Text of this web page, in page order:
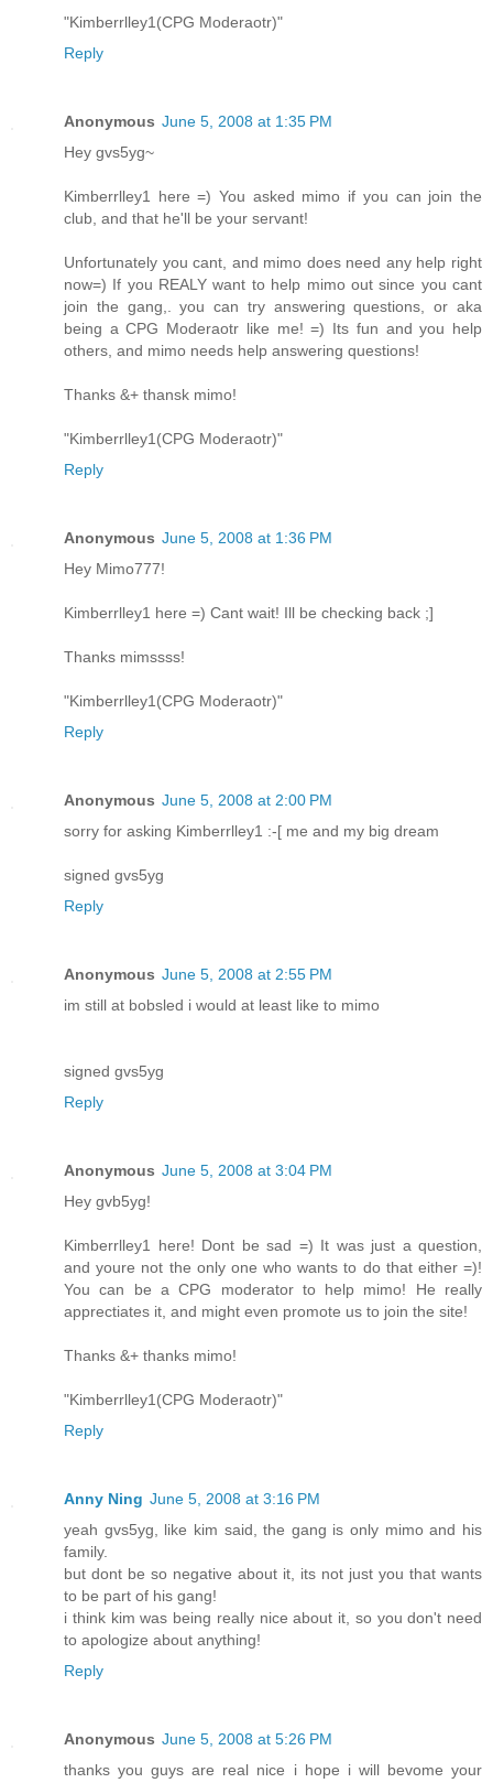
"Kimberrlley1(CPG Moderaotr)"
Reply
Anonymous June 5, 2008 at 1:35 PM
Hey gvs5yg~
Kimberrlley1 here =) You asked mimo if you can join the
club, and that he'll be your servant!
Unfortunately you cant, and mimo does need any help right
now=) If you REALY want to help mimo out since you cant
join the gang,. you can try answering questions, or aka
being a CPG Moderaotr like me! =) Its fun and you help
others, and mimo needs help answering questions!
Thanks &+ thansk mimo!
"Kimberrlley1(CPG Moderaotr)"
Reply
Anonymous June 5, 2008 at 1:36 PM
Hey Mimo777!
Kimberrlley1 here =) Cant wait! Ill be checking back ;]
Thanks mimssss!
"Kimberrlley1(CPG Moderaotr)"
Reply
Anonymous June 5, 2008 at 2:00 PM
sorry for asking Kimberrlley1 :-[ me and my big dream
signed gvs5yg
Reply
Anonymous June 5, 2008 at 2:55 PM
im still at bobsled i would at least like to mimo
signed gvs5yg
Reply
Anonymous June 5, 2008 at 3:04 PM
Hey gvb5yg!
Kimberrlley1 here! Dont be sad =) It was just a question,
and youre not the only one who wants to do that either =)!
You can be a CPG moderator to help mimo! He really
apprectiates it, and might even promote us to join the site!
Thanks &+ thanks mimo!
"Kimberrlley1(CPG Moderaotr)"
Reply
Anny Ning June 5, 2008 at 3:16 PM
yeah gvs5yg, like kim said, the gang is only mimo and his
family.
but dont be so negative about it, its not just you that wants
to be part of his gang!
i think kim was being really nice about it, so you don't need
to apologize about anything!
Reply
Anonymous June 5, 2008 at 5:26 PM
thanks you guys are real nice i hope i will bevome your